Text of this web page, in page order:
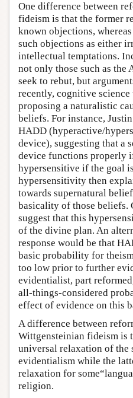
One difference between
fideism is that the former
known objections,
such objections as either
intellectual temptations.
not only those such as the
seek to rebut, but
recently, cognitive
proposing a naturalistic
beliefs. For instance,
HADD (hyperactive/
device), suggesting that a
device functions properly
hypersensitive if the goal
hypersensitivity then
towards supernatural
basicality of those beliefs.
suggest that this
of the divine plan. An
response would be that
basic probability for
too low prior to further
evidentialist, part
all-things-considered
effect of evidence on this
A difference between
Wittgensteinian fideism is
universal relaxation of
evidentialism while the
relaxation for
religion.